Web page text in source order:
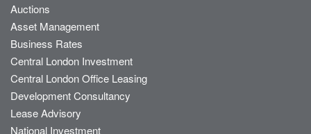
Auctions
Asset Management
Business Rates
Central London Investment
Central London Office Leasing
Development Consultancy
Lease Advisory
National Investment